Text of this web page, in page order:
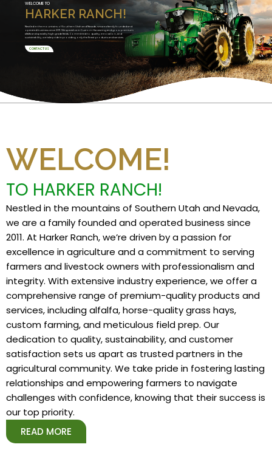
HARKER RANCH!
WELCOME TO
Nestled in the mountains of Southern Utah and Nevada, we are a family founded and
operated business since 2011. We specialize in Custom Harvesting and grow premium
alfalfa and specialty high grade feeds. Committed to quality, innovation, and
sustainability, we take pride in providing only the finest products and services.
CONTACT US
WELCOME!
TO HARKER RANCH!
Nestled in the mountains of Southern Utah and Nevada,
we are a family founded and operated business since
2011. At Harker Ranch, we’re driven by a passion for
excellence in agriculture and a commitment to serving
farmers and livestock owners with professionalism and
integrity. With extensive industry experience, we offer a
comprehensive range of premium-quality products and
services, including alfalfa, horse-quality grass hays,
custom farming, and meticulous field prep. Our
dedication to quality, sustainability, and customer
satisfaction sets us apart as trusted partners in the
agricultural community. We take pride in fostering lasting
relationships and empowering farmers to navigate
challenges with confidence, knowing that their success is
our top priority.
READ MORE